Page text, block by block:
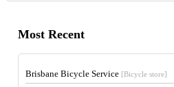
Most Recent
Brisbane Bicycle Service [Bicycle store]